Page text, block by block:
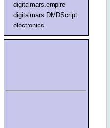
digitalmars.empire
digitalmars.DMDScript
electronics